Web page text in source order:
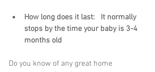
How long does it last:   It normally
stops by the time your baby is 3-4
months old
Do you know of any great home